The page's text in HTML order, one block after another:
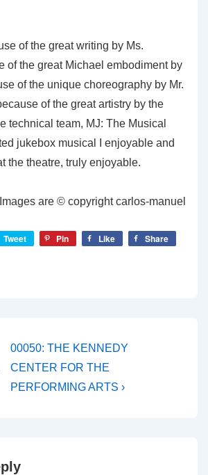
of the great writing by Ms.
of the great Michael embodiment by
of the unique choreography by Mr.
of the great artistry by the
technical team, MJ: The Musical
jukebox musical I enjoyable and
the theatre, truly enjoyable.
are © copyright carlos-manuel
Tweet Pin Like
Share
Next
Post
is
00050: THE KENNEDY
CENTER FOR THE
PERFORMING ARTS ›